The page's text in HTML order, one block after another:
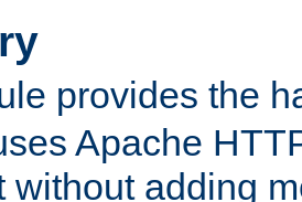
provides the
Apache
without adding